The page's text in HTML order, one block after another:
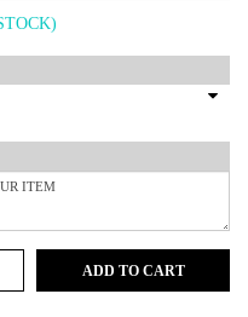
ADD TO CART